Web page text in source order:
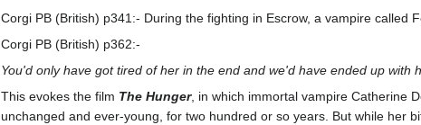
Corgi PB (British) p341:- During the fighting in Escrow, a vampire called
Corgi PB (British) p362:-
You'd only have got tired of her in the end and we'd have ended up with
This evokes the film The Hunger, in which immortal vampire Catherine
unchanged and ever-young, for two hundred or so years. But while her